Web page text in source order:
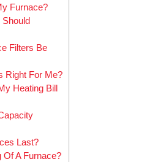
Furnace?
Should
Filters Be
Right For Me?
Heating Bill
Last?
Of A Furnace?